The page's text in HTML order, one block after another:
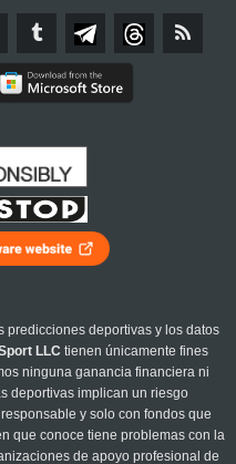
predicciones deportivas y los datos
LLC tienen únicamente fines
ninguna ganancia financiera ni
deportivas implican un riesgo
y solo con fondos que
que conoce tiene problemas con la
de apoyo profesional de